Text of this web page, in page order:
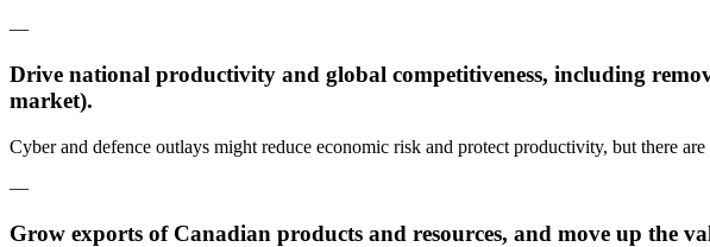
—
Drive national productivity and global competitiveness, including
market).
Cyber and defence outlays might reduce economic risk and protect productivity, but there
—
Grow exports of Canadian products and resources, and move up the